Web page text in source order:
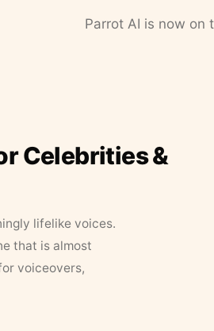
Parrot AI is now on
Celebrities &
lifelike voices.
that is almost
voiceovers,